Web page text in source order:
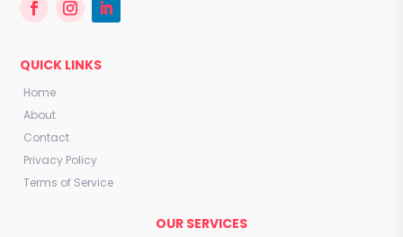
QUICK LINKS
Home
About
Contact
Privacy Policy
Terms of Service
OUR SERVICES